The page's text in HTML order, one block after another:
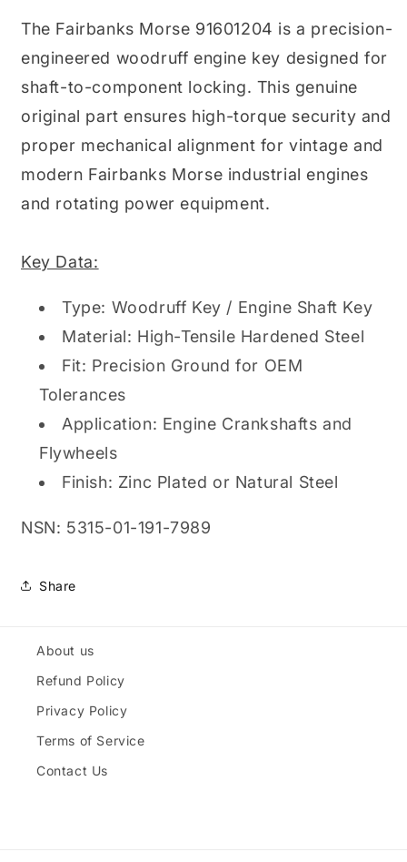
The Fairbanks Morse 91601204 is a precision-
engineered woodruff engine key designed for
shaft-to-component locking. This genuine
original part ensures high-torque security and
proper mechanical alignment for vintage and
modern Fairbanks Morse industrial engines
and rotating power equipment.
Key Data:
Type: Woodruff Key / Engine Shaft Key
Material: High-Tensile Hardened Steel
Fit: Precision Ground for OEM
Tolerances
Application: Engine Crankshafts and
Flywheels
Finish: Zinc Plated or Natural Steel
NSN: 5315-01-191-7989
Share
About us
Refund Policy
Privacy Policy
Terms of Service
Contact Us